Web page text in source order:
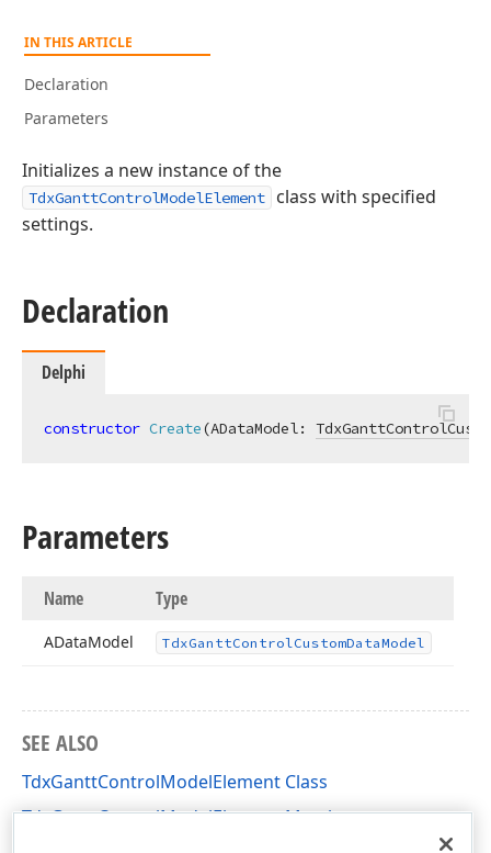
IN THIS ARTICLE
Declaration
Parameters
Initializes a new instance of the
TdxGanttControlModelElement
class with specified
settings.
Declaration
Delphi
constructor Create(ADataModel:
Parameters
Name Type
ADataModel TdxGanttControlCustomDataModel
SEE ALSO
TdxGanttControlModelElement Class
TdxGanttControlModelElement Members